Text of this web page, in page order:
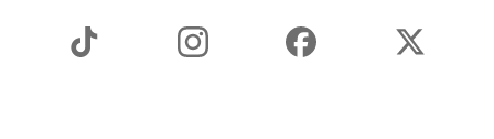
Instagram Facebook